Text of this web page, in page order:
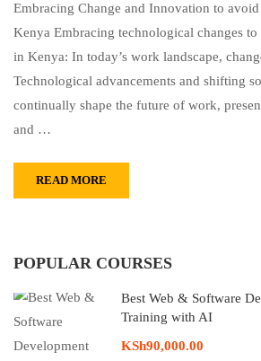
Embracing Change and Innovation to
Kenya Embracing technological changes
in Kenya: In today’s work landscape,
Technological advancements and shifting
continually shape the future of work,
and …
READ MORE
POPULAR COURSES
Best Web & Software
Training with AI
KSh90,000.00